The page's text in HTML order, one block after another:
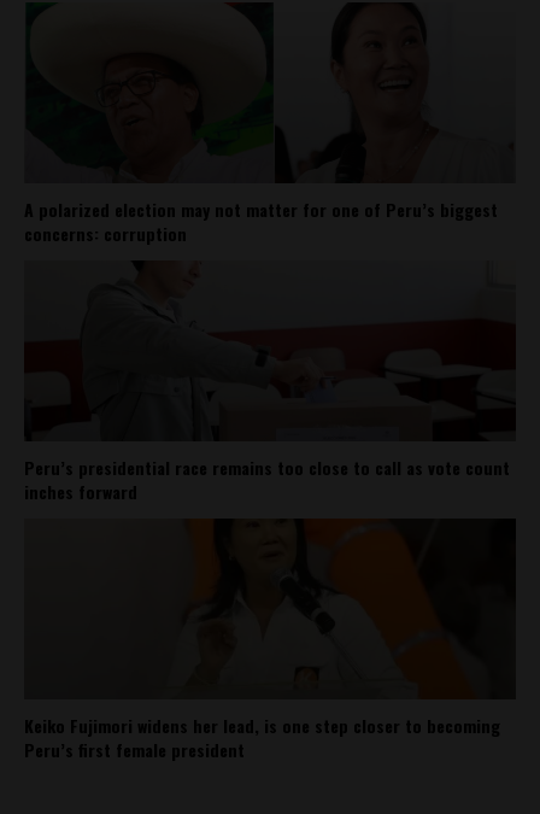
A polarized election may not matter for one of Peru’s biggest
concerns: corruption
Peru’s presidential race remains too close to call as vote count
inches forward
Keiko Fujimori widens her lead, is one step closer to becoming
Peru’s first female president